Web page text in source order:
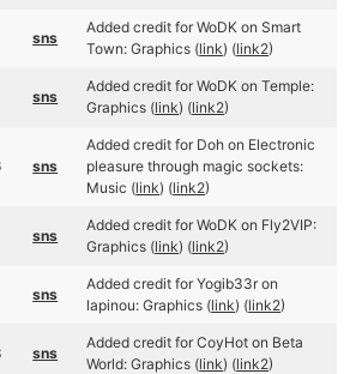
sns
Added credit for WoDK on Smart
Town: Graphics (link) (link2)
sns
Added credit for WoDK on Temple:
Graphics (link) (link2)
sns
Added credit for Doh on Electronic
pleasure through magic sockets:
Music (link) (link2)
sns
Added credit for WoDK on Fly2VIP:
Graphics (link) (link2)
sns
Added credit for Yogib33r on
lapinou: Graphics (link) (link2)
sns
Added credit for CoyHot on Beta
World: Graphics (link) (link2)